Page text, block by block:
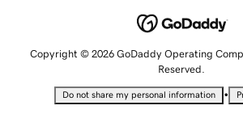
Copyright © 2026 GoDaddy Operating
Reserved.
Do not share my personal information •